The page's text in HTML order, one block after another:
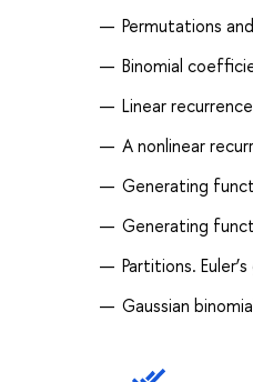
Permutations
Binomial
Linear
A nonlinear
Generating
Generating
Partitions.
Gaussian